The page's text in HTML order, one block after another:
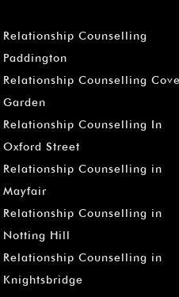
Relationship Counselling
Paddington
Relationship Counselling
Garden
Relationship Counselling In
Oxford Street
Relationship Counselling in
Mayfair
Relationship Counselling in
Notting Hill
Relationship Counselling in
Knightsbridge